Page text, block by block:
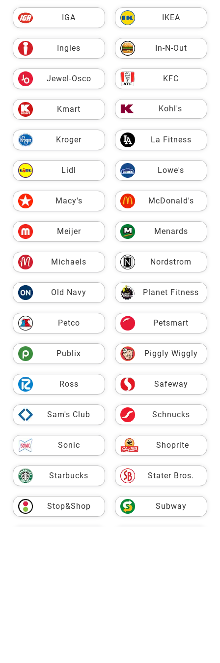
IGA IKEA
Ingles In-N-Out
Jewel-Osco KFC
Kmart Kohl's
Kroger La Fitness
Lidl Lowe's
Macy's McDonald's
Meijer Menards
Michaels Nordstrom
Old Navy Planet Fitness
Petco Petsmart
Publix Piggly Wiggly
Ross Safeway
Sam's Club Schnucks
Sonic Shoprite
Starbucks Stater Bros.
Stop&Shop Subway